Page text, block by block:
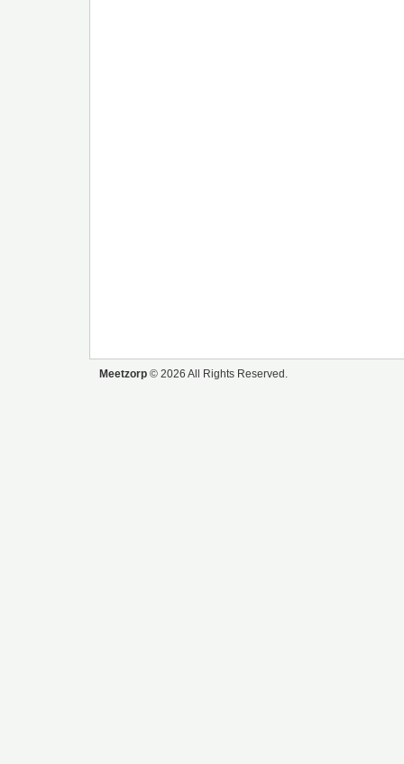
Meetzorp © 2026 All Rights Reserved.